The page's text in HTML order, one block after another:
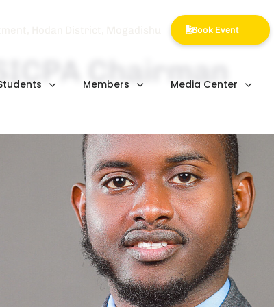
Book Event
Members Media Center
Chairman